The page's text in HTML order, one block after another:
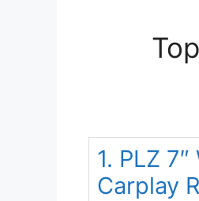
1. PLZ
Carplay